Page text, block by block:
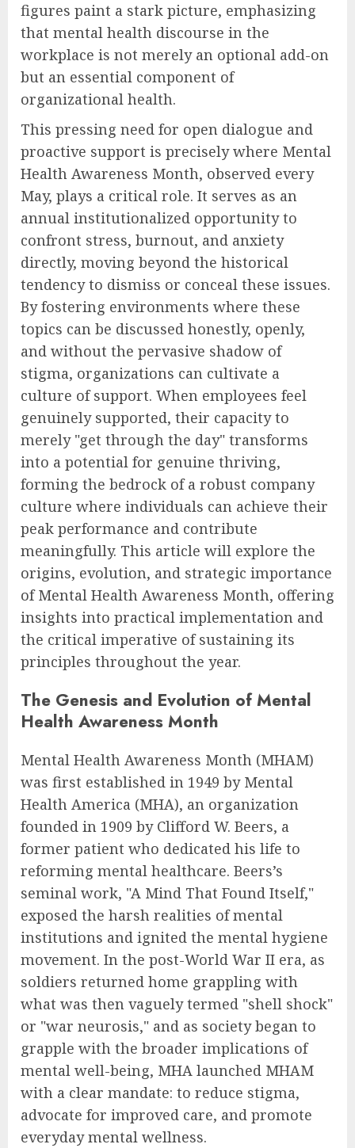
figures paint a stark picture, emphasizing
that mental health discourse in the
workplace is not merely an optional add-on
but an essential component of
organizational health.
This pressing need for open dialogue and
proactive support is precisely where Mental
Health Awareness Month, observed every
May, plays a critical role. It serves as an
annual institutionalized opportunity to
confront stress, burnout, and anxiety
directly, moving beyond the historical
tendency to dismiss or conceal these issues.
By fostering environments where these
topics can be discussed honestly, openly,
and without the pervasive shadow of
stigma, organizations can cultivate a
culture of support. When employees feel
genuinely supported, their capacity to
merely "get through the day" transforms
into a potential for genuine thriving,
forming the bedrock of a robust company
culture where individuals can achieve their
peak performance and contribute
meaningfully. This article will explore the
origins, evolution, and strategic importance
of Mental Health Awareness Month, offering
insights into practical implementation and
the critical imperative of sustaining its
principles throughout the year.
The Genesis and Evolution of Mental
Health Awareness Month
Mental Health Awareness Month (MHAM)
was first established in 1949 by Mental
Health America (MHA), an organization
founded in 1909 by Clifford W. Beers, a
former patient who dedicated his life to
reforming mental healthcare. Beers’s
seminal work, "A Mind That Found Itself,"
exposed the harsh realities of mental
institutions and ignited the mental hygiene
movement. In the post-World War II era, as
soldiers returned home grappling with
what was then vaguely termed "shell shock"
or "war neurosis," and as society began to
grapple with the broader implications of
mental well-being, MHA launched MHAM
with a clear mandate: to reduce stigma,
advocate for improved care, and promote
everyday mental wellness.